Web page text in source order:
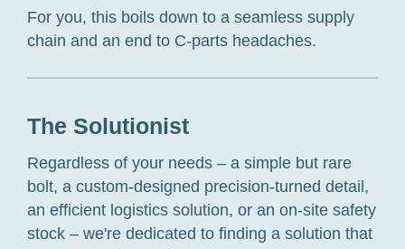
For you, this boils down to a seamless supply
chain and an end to C-parts headaches.
The Solutionist
Regardless of your needs – a simple but rare
bolt, a custom-designed precision-turned detail,
an efficient logistics solution, or an on-site safety
stock – we're dedicated to finding a solution that